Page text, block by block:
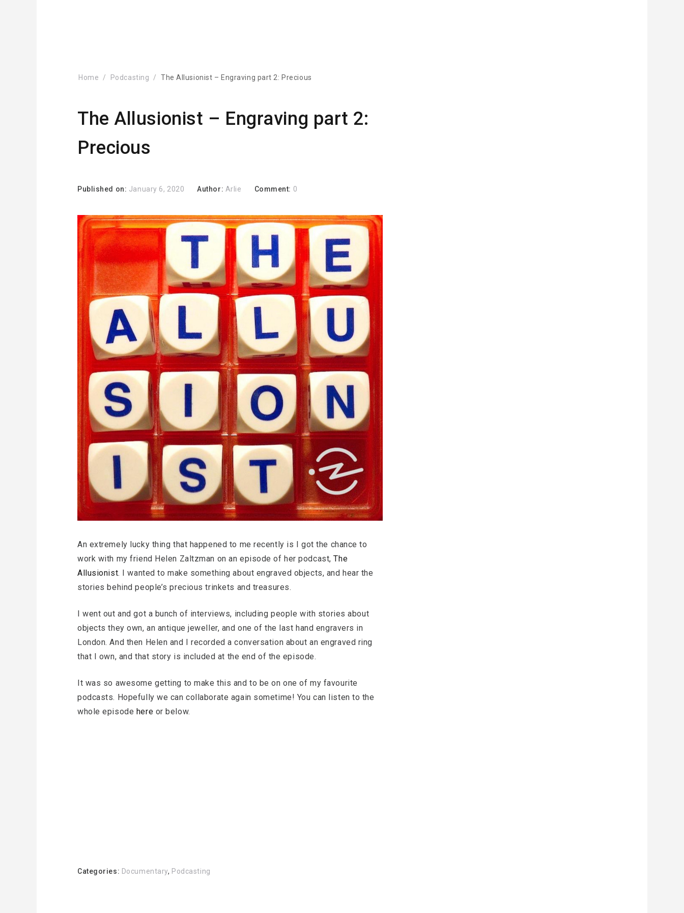
Home Podcasting The Allusionist – Engraving part 2: Precious
The Allusionist – Engraving part 2:
Precious
Published on: January 6, 2020 Author: Arlie Comment: 0
An extremely lucky thing that happened to me recently is I got the chance to
work with my friend Helen Zaltzman on an episode of her podcast,The
Allusionist. I wanted to make something about engraved objects, and hear the
stories behind people’s precious trinkets and treasures.
I went out and got a bunch of interviews, including people with stories about
objects they own, an antique jeweller, and one of the last hand engravers in
London. And then Helen and I recorded a conversation about an engraved ring
that I own, and that story is included at the end of the episode.
It was so awesome getting to make this and to be on one of my favourite
podcasts. Hopefully we can collaborate again sometime! You can listen to the
whole episode here or below.
Categories: Documentary, Podcasting